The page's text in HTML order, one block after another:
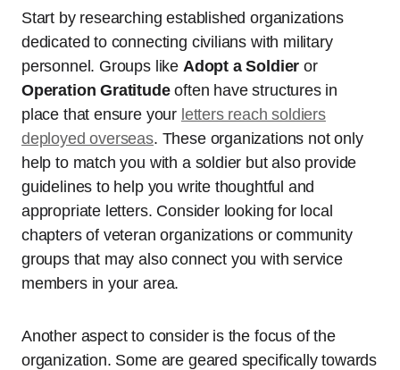
Start by researching established organizations
dedicated to connecting civilians with military
personnel. Groups like Adopt a Soldier or
Operation Gratitudeoften have structures in
place that ensure your letters reach soldiers
deployed overseas. These organizations not only
help to match you with a soldier but also provide
guidelines to help you write thoughtful and
appropriate letters. Consider looking for local
chapters of veteran organizations or community
groups that may also connect you with service
members in your area.
Another aspect to consider is the focus of the
organization. Some are geared specifically towards